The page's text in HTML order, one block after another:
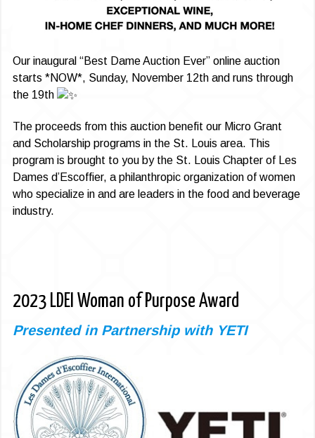
Our inaugural “Best Dame Auction Ever” online auction
starts *NOW*, Sunday, November 12th and runs through
the 19th
The proceeds from this auction benefit our Micro Grant
and Scholarship programs in the St. Louis area. This
program is brought to you by the St. Louis Chapter of Les
Dames d’Escoffier, a philanthropic organization of women
who specialize in and are leaders in the food and beverage
industry.
2023 LDEI Woman of Purpose Award
Presented in Partnership with YETI